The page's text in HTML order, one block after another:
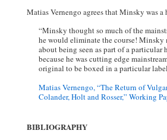
Matias Vernengo agrees that Minsky was
“Minsky thought so much of the
he would eliminate the course! Minsky
about being seen as part of a particular
because he was cutting edge
original to be boxed in a particular
Matias Vernengo, “The Return of
Colander, Holt and Rosser,” Working
BIBLIOGRAPHY